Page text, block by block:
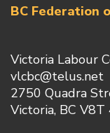
BC Federation
Victoria Labour
vlcbc@telus.net
2750 Quadra
Victoria, BC V8T